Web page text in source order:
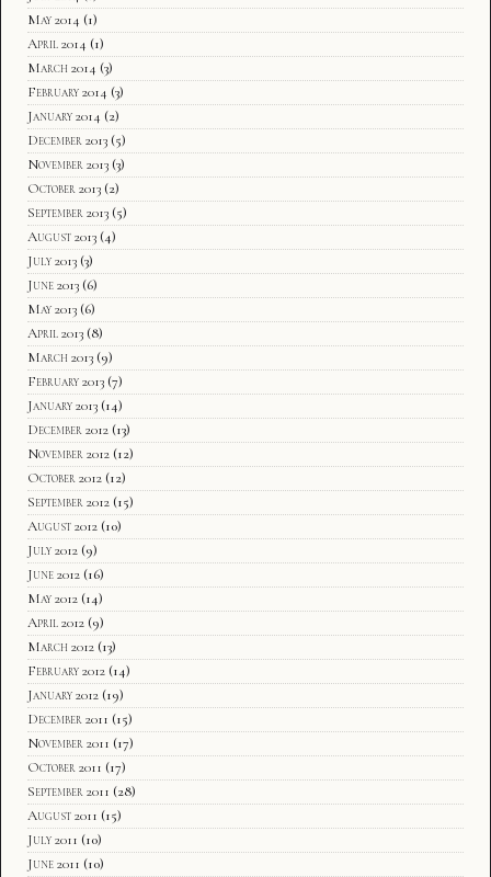
May 2014 (1)
April 2014 (1)
March 2014 (3)
February 2014 (3)
January 2014 (2)
December 2013 (5)
November 2013 (3)
October 2013 (2)
September 2013 (5)
August 2013 (4)
July 2013 (3)
June 2013 (6)
May 2013 (6)
April 2013 (8)
March 2013 (9)
February 2013 (7)
January 2013 (14)
December 2012 (13)
November 2012 (12)
October 2012 (12)
September 2012 (15)
August 2012 (10)
July 2012 (9)
June 2012 (16)
May 2012 (14)
April 2012 (9)
March 2012 (13)
February 2012 (14)
January 2012 (19)
December 2011 (15)
November 2011 (17)
October 2011 (17)
September 2011 (28)
August 2011 (15)
July 2011 (10)
June 2011 (10)